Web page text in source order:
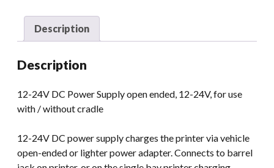
Description
Description
12-24V DC Power Supply open ended, 12-24V, for use
with / without cradle
12-24V DC power supply charges the printer via vehicle
open-ended or lighter power adapter. Connects to barrel